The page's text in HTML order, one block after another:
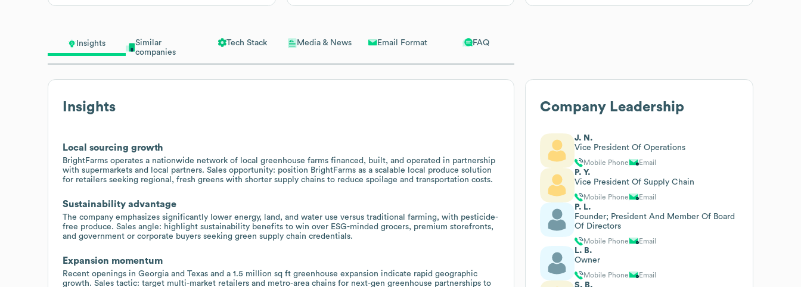
Insights
Similar
companies
Tech Stack Media & News Email Format FAQ
Insights
Local sourcing growth
BrightFarms operates a nationwide network of local greenhouse farms financed, built, and operated in partnership
with supermarkets and local partners. Sales opportunity: position BrightFarms as a scalable local produce solution
for retailers seeking regional, fresh greens with shorter supply chains to reduce spoilage and transportation costs.
Sustainability advantage
The company emphasizes significantly lower energy, land, and water use versus traditional farming, with pesticide-
free produce. Sales angle: highlight sustainability benefits to win over ESG-minded grocers, premium storefronts,
and government or corporate buyers seeking green supply chain credentials.
Expansion momentum
Recent openings in Georgia and Texas and a 1.5 million sq ft greenhouse expansion indicate rapid geographic
growth. Sales tactic: target multi-market retailers and metro-area chains for next-gen greenhouse partnerships to
Company Leadership
J. N.
Vice President Of Operations
Mobile Phone Email
P. Y.
Vice President Of Supply Chain
Mobile Phone Email
P. L.
Founder; President And Member Of Board
Of Directors
Mobile Phone Email
L. B.
Owner
Mobile Phone Email
S. B.